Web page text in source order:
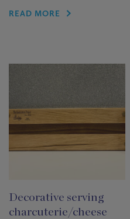
READ MORE
Decorative serving
charcuterie/cheese